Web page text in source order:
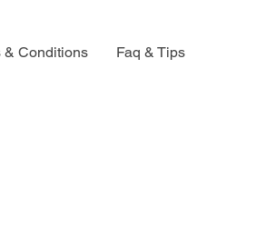
& Conditions Faq & Tips